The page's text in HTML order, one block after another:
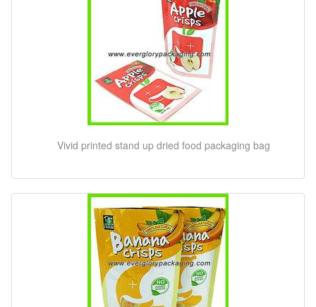
Vivid printed stand up dried food packaging bag